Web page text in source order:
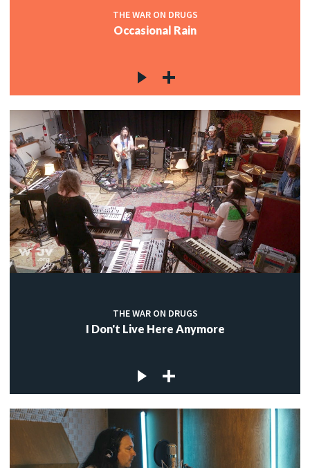
THE WAR ON DRUGS
Occasional Rain
THE WAR ON DRUGS
I Don't Live Here Anymore